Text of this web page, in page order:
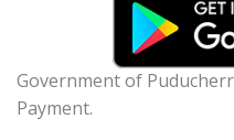
Government of
Payment.